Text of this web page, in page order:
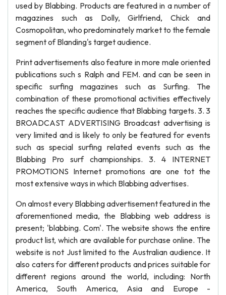
used by Blabbing. Products are featured in a number of
magazines such as Dolly, Girlfriend, Chick and
Cosmopolitan, who predominately market to the female
segment of Blanding's target audience.
Print advertisements also feature in more male oriented
publications such s Ralph and FEM. and can be seen in
specific surfing magazines such as Surfing. The
combination of these promotional activities effectively
reaches the specific audience that Blabbing targets. 3. 3
BROADCAST ADVERTISING Broadcast advertising is
very limited and is likely to only be featured for events
such as special surfing related events such as the
Blabbing Pro surf championships. 3. 4 INTERNET
PROMOTIONS Internet promotions are one tot the
most extensive ways in which Blabbing advertises.
On almost every Blabbing advertisement featured in the
aforementioned media, the Blabbing web address is
present; 'blabbing. Com'. The website shows the entire
product list, which are available for purchase online. The
website is not Just limited to the Australian audience. It
also caters for different products and prices suitable for
different regions around the world, including: North
America, South America, Asia and Europe -